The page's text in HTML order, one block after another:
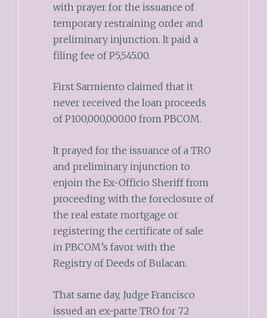
with prayer for the issuance of
temporary restraining order and
preliminary injunction. It paid a
filing fee of P5,545.00.
First Sarmiento claimed that it
never received the loan proceeds
of P100,000,000.00 from PBCOM.
It prayed for the issuance of a TRO
and preliminary injunction to
enjoin the Ex-Officio Sheriff from
proceeding with the foreclosure of
the real estate mortgage or
registering the certificate of sale
in PBCOM’s favor with the
Registry of Deeds of Bulacan.
That same day, Judge Francisco
issued an ex-parte TRO for 72